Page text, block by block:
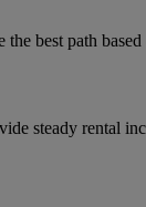
best path
steady rental